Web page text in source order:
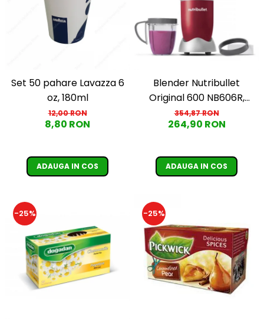
Set 50 pahare Lavazza 6
oz, 180ml
12,00 RON
8,80 RON
ADAUGA IN COS
Blender Nutribullet
Original 600 NB606R,
600W, Lama de extractie,
Cana inalta de 700ml,
Amestecare uniforma,
Design simplu si
curatat, Fara BPA, Cablu
100cm, 2.86kg, Ro
354,87 RON
264,90 RON
ADAUGA IN COS
-25% -25%